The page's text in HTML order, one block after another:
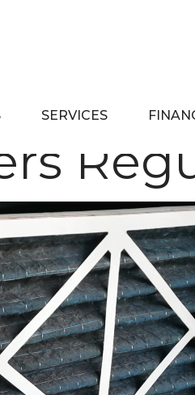
SERVICES